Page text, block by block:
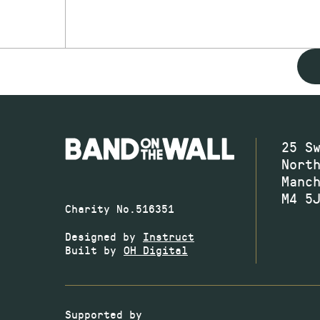
Charity No.516351
Designed by Instruct
Built by OH Digital
25
M4
Supported by